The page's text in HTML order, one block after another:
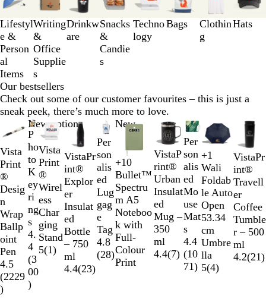
Lifestyl
e &
Person
al
Items
Writing
&
Office
Supplie
s
Drinkw
are
Snacks
&
Candie
s
Techno
logy
Bags
Clothin
g
Hats
to
3
8
Our bestsellers
Check out some of our customer favourites – this is just a
sneak peek, there’s much more to love.
Vista
Print
®
Desig
n
Wrap
Ballp
oint
Pen
4.5
(2229
)
New options
P
ho
to
K
ey
ri
ng
s
4.
4
(3
00
)
Vista
Print
®
Wirel
ess
Char
ging
Stand
5(1)
VistaPr
int®
Explor
er
Insulat
ed
Bottle
– 750
ml
4.4(23)
Per
son
alis
ed
Lug
gag
e
Tag
4.8
(28)
New
W
h
i
t
e
O
r
a
n
g
e
Y
e
l
l
o
w
L
i
m
e
G
r
e
e
n
+10
Bullet™
Spectru
m A5
Noteboo
k with
Full-
Colour
Print
VistaP
rint®
Urban
Insulat
ed
Mug –
350
ml
4.4(7)
Per
son
alis
ed
Mo
use
Mat
s
4.4
(10
71)
W
h
i
t
e
S
o
l
i
d
B
l
a
c
k
S
o
l
i
d
R
o
y
a
l
B
l
u
e
R
e
d
+1
Wali
Foldab
le Auto
Open
53.34
cm
Umbre
lla
5(4)
VistaPr
int®
Travell
er
Coffee
Tumble
r – 500
ml
4.2(21)
1
to
2
of
10